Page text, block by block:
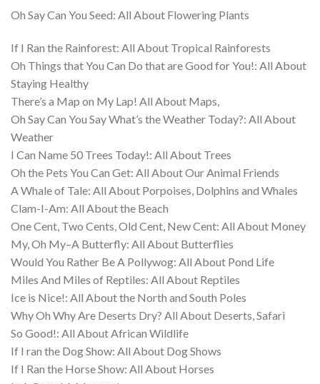
Oh Say Can You Seed: All About Flowering Plants
If I Ran the Rainforest: All About Tropical Rainforests
Oh Things that You Can Do that are Good for You!: All About
Staying Healthy
There’s a Map on My Lap! All About Maps,
Oh Say Can You Say What’s the Weather Today?: All About
Weather
I Can Name 50 Trees Today!: All About Trees
Oh the Pets You Can Get: All About Our Animal Friends
A Whale of Tale: All About Porpoises, Dolphins and Whales
Clam-I-Am: All About the Beach
One Cent, Two Cents, Old Cent, New Cent: All About Money
My, Oh My–A Butterfly: All About Butterflies
Would You Rather Be A Pollywog: All About Pond Life
Miles And Miles of Reptiles: All About Reptiles
Ice is Nice!: All About the North and South Poles
Why Oh Why Are Deserts Dry? All About Deserts, Safari
So Good!: All About African Wildlife
If I ran the Dog Show: All About Dog Shows
If I Ran the Horse Show: All About Horses